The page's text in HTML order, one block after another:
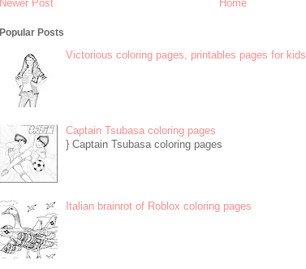
Newer Post Home
Popular Posts
Victorious coloring pages, printables pages for kids
Captain Tsubasa coloring pages
} Captain Tsubasa coloring pages
Italian brainrot of Roblox coloring pages